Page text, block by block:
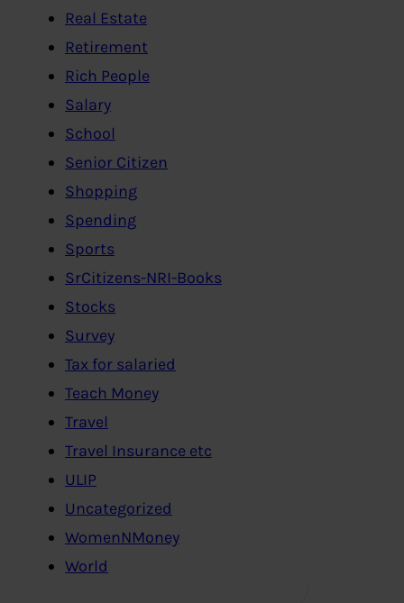
Real Estate
Retirement
Rich People
Salary
School
Senior Citizen
Shopping
Spending
Sports
SrCitizens-NRI-Books
Stocks
Survey
Tax for salaried
Teach Money
Travel
Travel Insurance etc
ULIP
Uncategorized
WomenNMoney
World